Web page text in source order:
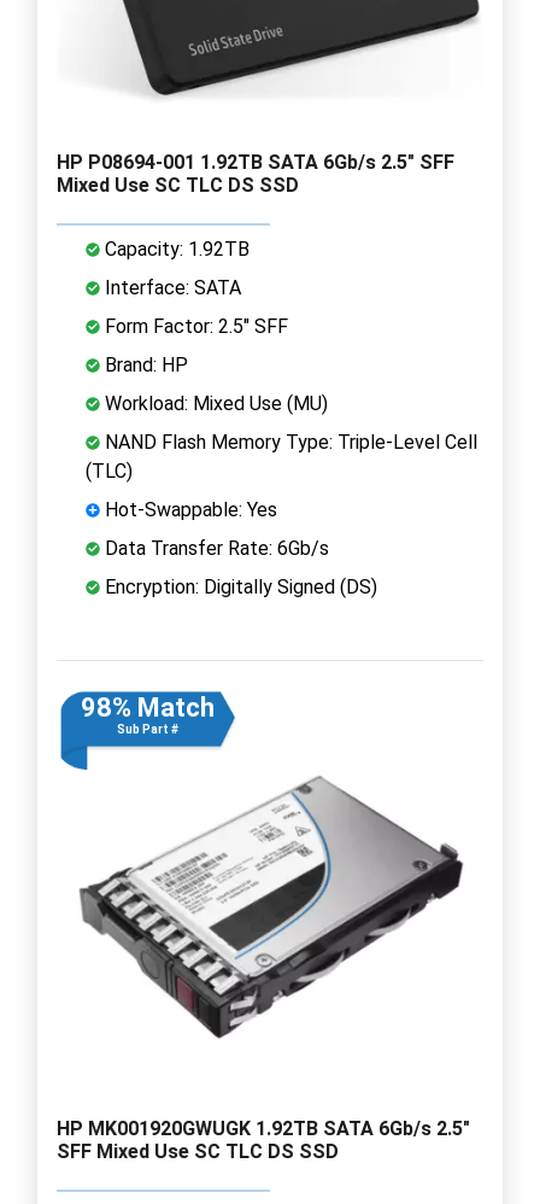
HP P08694-001 1.92TB SATA 6Gb/s 2.5" SFF
Mixed Use SC TLC DS SSD
Capacity: 1.92TB
Interface: SATA
Form Factor: 2.5" SFF
Brand: HP
Workload: Mixed Use (MU)
NAND Flash Memory Type: Triple-Level Cell
(TLC)
Hot-Swappable: Yes
Data Transfer Rate: 6Gb/s
Encryption: Digitally Signed (DS)
98% Match
Sub Part #
HP MK001920GWUGK 1.92TB SATA 6Gb/s 2.5"
SFF Mixed Use SC TLC DS SSD